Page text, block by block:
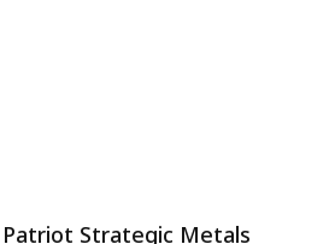
Strategic Metals